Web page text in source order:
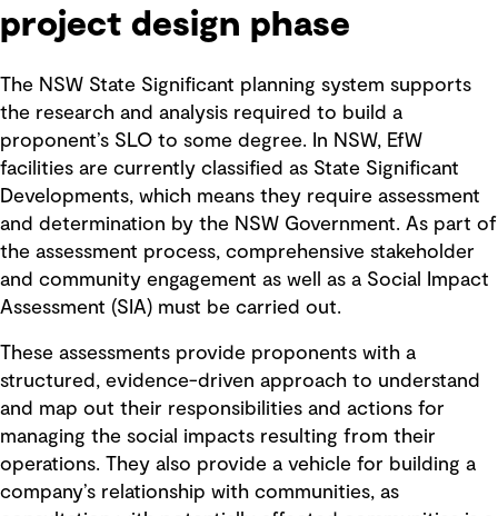
project design phase
The NSW State Significant planning system supports
the research and analysis required to build a
proponent’s SLO to some degree. In NSW, EfW
facilities are currently classified as State Significant
Developments, which means they require assessment
and determination by the NSW Government. As part of
the assessment process, comprehensive stakeholder
and community engagement as well as a Social Impact
Assessment (SIA) must be carried out.
These assessments provide proponents with a
structured, evidence-driven approach to understand
and map out their responsibilities and actions for
managing the social impacts resulting from their
operations. They also provide a vehicle for building a
company’s relationship with communities, as